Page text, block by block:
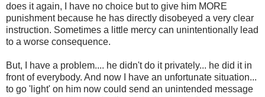
does it again, I have no choice but to give him MORE
punishment because he has directly disobeyed a very clear
instruction. Sometimes a little mercy can unintentionally lead
to a worse consequence.
But, I have a problem.... he didn't do it privately... he did it in
front of everybody. And now I have an unfortunate situation...
to go 'light' on him now could send an unintended message